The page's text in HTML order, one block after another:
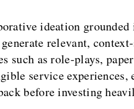
ideation grounded
relevant,
such as role-plays,
service
before investing